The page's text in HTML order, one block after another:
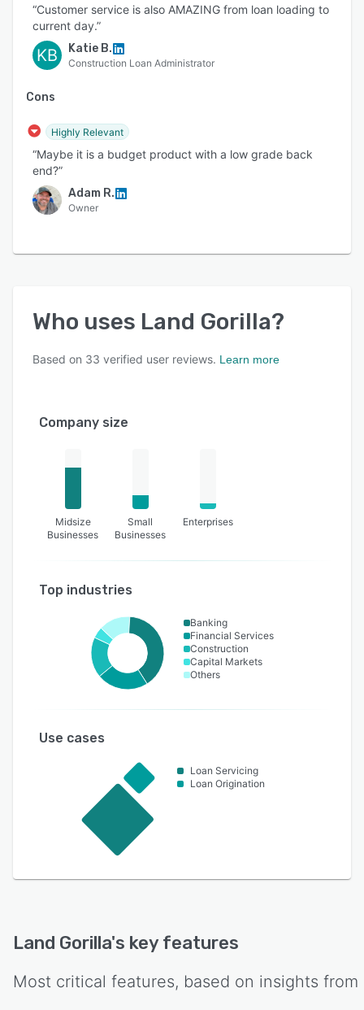
“Customer service is also AMAZING from loan loading to
current day.”
KB Katie B.
Construction Loan Administrator
Cons
Highly Relevant
“Maybe it is a budget product with a low grade back
end?”
Adam R.
Owner
Who uses Land Gorilla?
Based on 33 verified user reviews. Learn more
Company size
Midsize
Businesses
Small
Businesses
Enterprises
Top industries
Banking
Financial Services
Construction
Capital Markets
Others
Use cases
Loan Servicing
Loan Origination
Land Gorilla's key features
Most critical features, based on insights from